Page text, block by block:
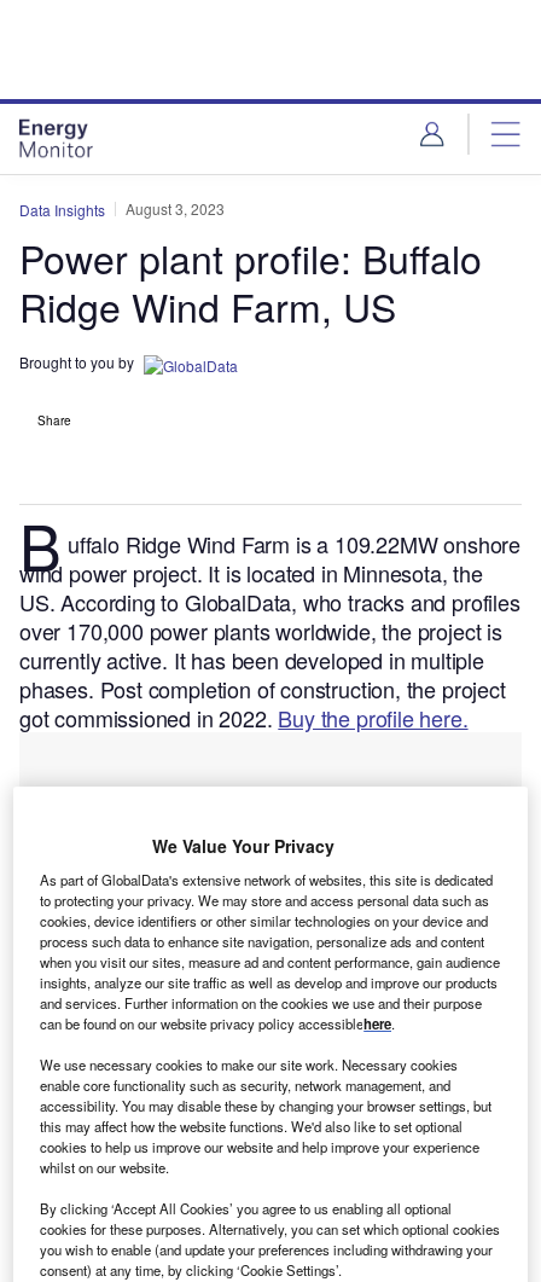
Data Insights August 3, 2023
Power plant profile: Buffalo
Ridge Wind Farm, US
Brought to you by
Share
B uffalo Ridge Wind Farm is a 109.22MW onshore
wind power project. It is located in Minnesota, the
US.According to GlobalData, who tracks and profiles
over 170,000 power plants worldwide, the project is
currently active. It has been developed in multiple
phases. Post completion of construction, the project
got commissioned in 2022. Buy the profile here.
Smarter leaders trust GlobalData
We Value Your Privacy
As part of GlobalData's extensive network of websites, this site is dedicated
to protecting your privacy. We may store and access personal data such as
cookies, device identifiers or other similar technologies on your device and
process such data to enhance site navigation, personalize ads and content
when you visit our sites, measure ad and content performance, gain audience
insights, analyze our site traffic as well as develop and improve our products
and services. Further information on the cookies we use and their purpose
can be found on our website privacy policy accessiblehere.
We use necessary cookies to make our site work. Necessary cookies
enable core functionality such as security, network management, and
accessibility. You may disable these by changing your browser settings, but
this may affect how the website functions. We'd also like to set optional
cookies to help us improve our website and help improve your experience
whilst on our website.
By clicking ‘Accept All Cookies’ you agree to us enabling all optional
cookies for these purposes. Alternatively, you can set which optional cookies
you wish to enable (and update your preferences including withdrawing your
consent) at any time, by clicking ‘Cookie Settings’.